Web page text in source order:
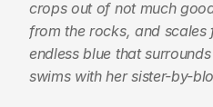
crops out of not much
from the rocks, and scales
endless blue that
swims with her sister-by-